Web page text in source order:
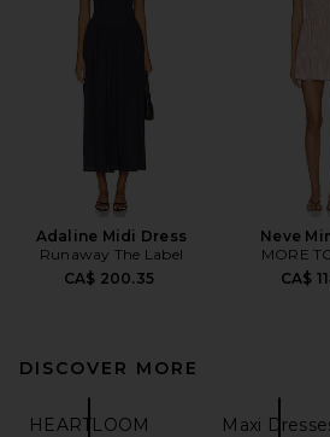
Adaline Midi Dress
Runaway The Label
CA$ 200.35
Neve
MORE
CA$
DISCOVER MORE
HEARTLOOM Maxi